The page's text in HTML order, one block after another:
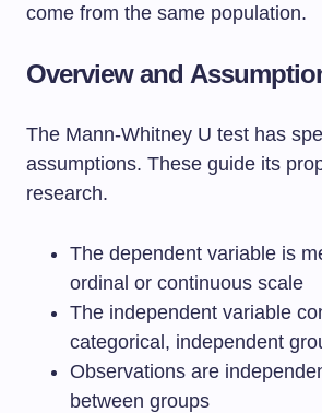
come from the same population.
Overview and
The Mann-Whitney U test has
assumptions. These guide its
research.
The dependent variable is
ordinal or continuous scale
The independent variable
categorical, independent
Observations are
between groups